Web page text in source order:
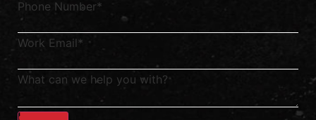
Phone Number*
Work Email*
What can we help you with?